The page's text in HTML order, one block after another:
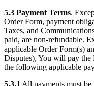
5.3 Payment Terms.
Order Form, payment
Taxes, and
paid, are non-refundable.
applicable Order Form(s)
Disputes), You will pay the
the following applicable
5.3.1 All payments must be